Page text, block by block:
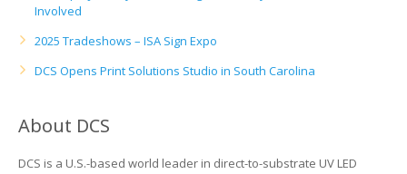
Custom Jig & Fixtures
InkMark™ UV Coated Metal Substrates
Plastic & Sheet Metal Stock
Name Badge Blanks
Name Badge Supplies
Glass Printing
Golf Ball Printing
Industrial Labeling, Dial Faces & Serial Plate Printing
Industrial Part Marking
Involved
2025 Tradeshows – ISA Sign Expo
DCS Opens Print Solutions Studio in South Carolina
About DCS
DCS is a U.S.-based world leader in direct-to-substrate UV LED